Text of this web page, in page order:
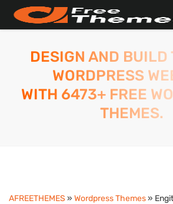
DESIGN AND BUILD
WORDPRESS
WITH 6473+ FREE
THEMES.
AFREETHEMES » Wordpress Themes»